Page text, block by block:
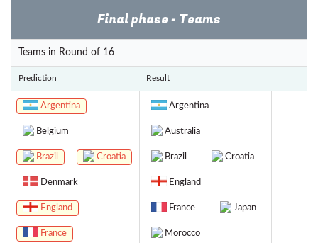
Final phase - Teams
Teams in Round of 16
Prediction Result
Argentina
Belgium
Brazil Croatia
Denmark
England
France
Argentina
Australia
Brazil Croatia
England
France Japan
Morocco